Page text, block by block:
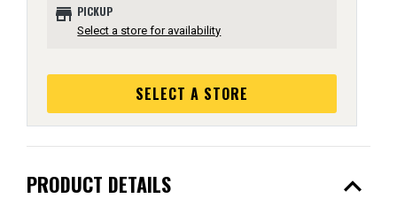
store PICKUP
Select a store for availability
SELECT A STORE
PRODUCT DETAILS expand_less